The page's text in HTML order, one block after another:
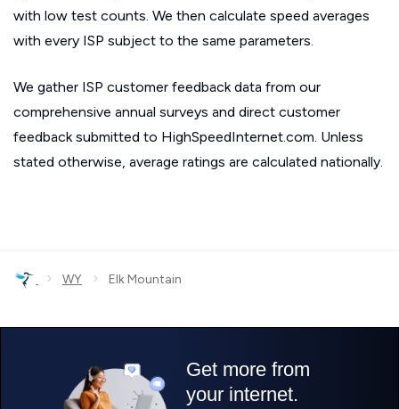
with low test counts. We then calculate speed averages
with every ISP subject to the same parameters.
We gather ISP customer feedback data from our
comprehensive annual surveys and direct customer
feedback submitted to HighSpeedInternet.com. Unless
stated otherwise, average ratings are calculated nationally.
› WY › Elk Mountain